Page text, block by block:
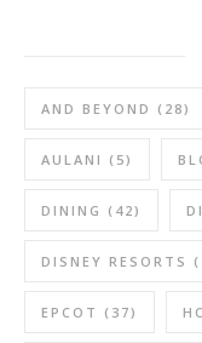
AND BEYOND (28)
AULANI (5)
DINING (42)
DISNEY RESORTS
EPCOT (37)